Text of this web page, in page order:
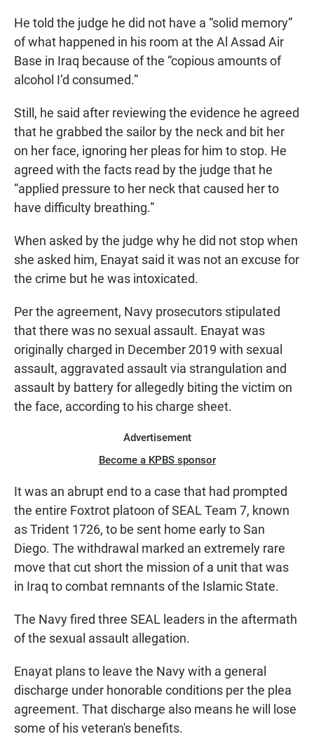
He told the judge he did not have a “solid memory”
of what happened in his room at the Al Assad Air
Base in Iraq because of the “copious amounts of
alcohol I’d consumed.”
Still, he said after reviewing the evidence he agreed
that he grabbed the sailor by the neck and bit her
on her face, ignoring her pleas for him to stop. He
agreed with the facts read by the judge that he
“applied pressure to her neck that caused her to
have difficulty breathing.”
When asked by the judge why he did not stop when
she asked him, Enayat said it was not an excuse for
the crime but he was intoxicated.
Per the agreement, Navy prosecutors stipulated
that there was no sexual assault. Enayat was
originally charged in December 2019 with sexual
assault, aggravated assault via strangulation and
assault by battery for allegedly biting the victim on
the face, according to his charge sheet.
Advertisement
Become a KPBS sponsor
It was an abrupt end to a case that had prompted
the entire Foxtrot platoon of SEAL Team 7, known
as Trident 1726, to be sent home early to San
Diego. The withdrawal marked an extremely rare
move that cut short the mission of a unit that was
in Iraq to combat remnants of the Islamic State.
The Navy fired three SEAL leaders in the aftermath
of the sexual assault allegation.
Enayat plans to leave the Navy with a general
discharge under honorable conditions per the plea
agreement. That discharge also means he will lose
some of his veteran's benefits.